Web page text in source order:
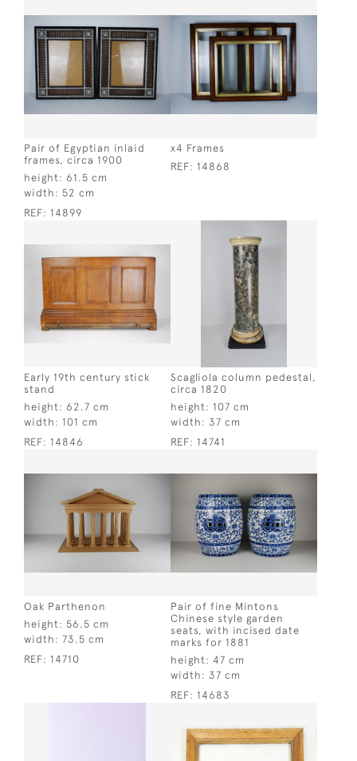
Pair of Egyptian inlaid
frames, circa 1900
height: 61.5 cm
width: 52 cm
REF: 14899
x4 Frames
REF: 14868
Early 19th century stick
stand
height: 62.7 cm
width: 101 cm
REF: 14846
Scagliola column pedestal,
circa 1820
height: 107 cm
width: 37 cm
REF: 14741
Oak Parthenon
height: 56.5 cm
width: 73.5 cm
REF: 14710
Pair of fine Mintons
Chinese style garden
seats, with incised date
marks for 1881
height: 47 cm
width: 37 cm
REF: 14683